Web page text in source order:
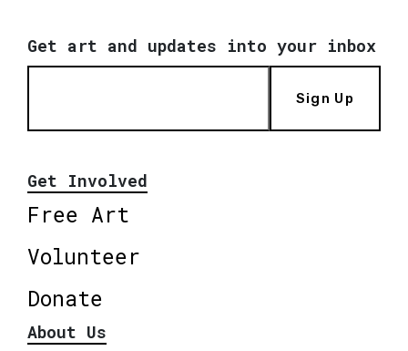
Get art and updates into your inbox
Sign Up
Get Involved
Free Art
Volunteer
Donate
About Us